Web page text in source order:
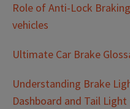
Role of Anti-Lock
vehicles
Ultimate Car Brake
Understanding Brake
Dashboard and Tail Light